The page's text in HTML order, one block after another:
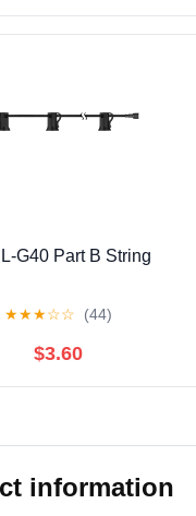
G40 Part B String
★★★☆☆ (44)
$3.60
information